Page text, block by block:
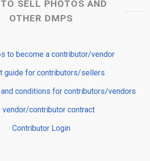
SELL PHOTOS AND
OTHER DMPS
to become a contributor/vendor
guide for contributors/sellers
and conditions for contributors/vendors
vendor/contributor contract
Contributor Login